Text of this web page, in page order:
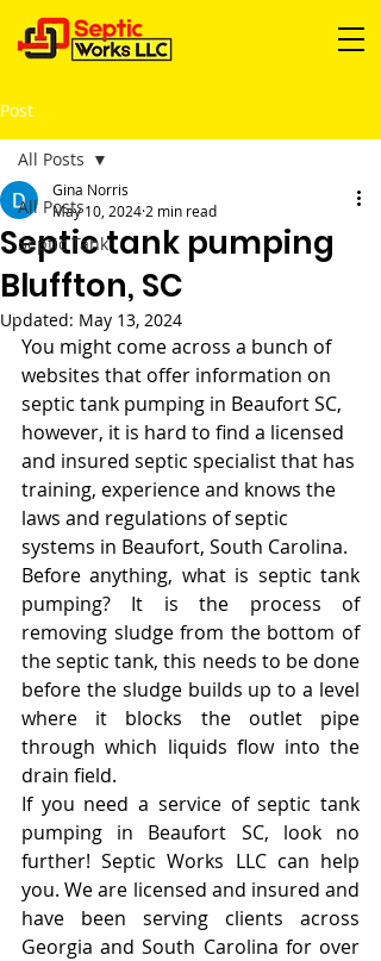
Post
All Posts
Septic Tank
All Posts
Septic tank pumping
Bluffton, SC
Gina Norris
May 10, 2024 2 min read
Updated: May 13, 2024
You might come across a bunch of
websites that offer information on
septic tank pumping in Beaufort SC,
however, it is hard to find a licensed
and insured septic specialist that has
training, experience and knows the
laws and regulations of septic
systems in Beaufort, South Carolina.
Before anything, what is septic tank
pumping? It is the process of
removing sludge from the bottom of
the septic tank, this needs to be done
before the sludge builds up to a level
where it blocks the outlet pipe
through which liquids flow into the
drain field.
If you need a service of septic tank
pumping in Beaufort SC, look no
further! Septic Works LLC can help
you. We are licensed and insured and
have been serving clients across
Georgia and South Carolina for over